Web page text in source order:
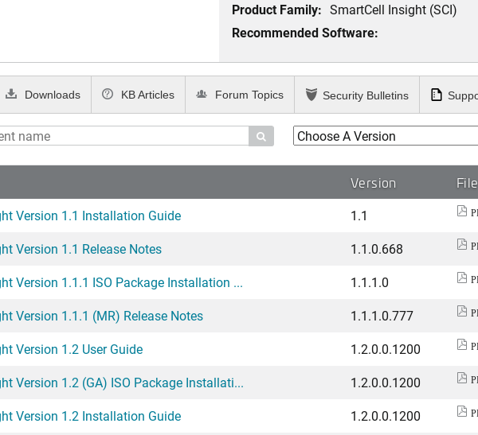
Product Family: SmartCell Insight (SCI)
Recommended Software:

Version
Version 1.1 Installation Guide 1.1
Version 1.1 Release Notes
1.1.0.668
Version 1.1.1 ISO Package Installation ...
1.1.1.0
Version 1.1.1 (MR) Release Notes
1.1.1.0.777
Version 1.2 User Guide
1.2.0.0.1200
Version 1.2 (GA) ISO Package Installati...
1.2.0.0.1200
Version 1.2 Installation Guide
1.2.0.0.1200
Downloads KB Articles Forum Topics Security Bulletins